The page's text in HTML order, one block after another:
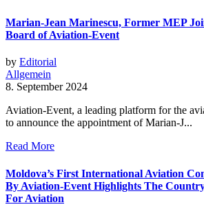
Marian-Jean Marinescu, Former MEP
Board of Aviation-Event
by Editorial
Allgemein
8. September 2024
Aviation-Event, a leading platform for the
to announce the appointment of Marian-J...
Read More
Moldova’s First International Aviation
By Aviation-Event Highlights The
For Aviation